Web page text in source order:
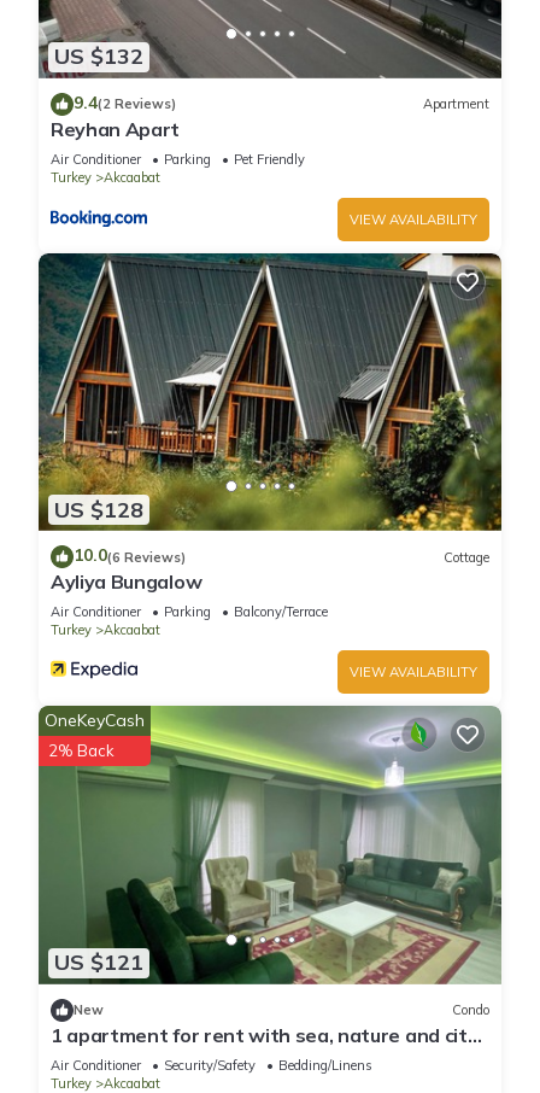
US $132
9.4(2 Reviews) Apartment
Reyhan Apart
Air Conditioner Parking
Pet Friendly
Turkey
Akcaabat
VIEW AVAILABILITY
US $128
10.0(6 Reviews) Cottage
Ayliya Bungalow
Air Conditioner Parking
Balcony/Terrace
Turkey
Akcaabat
VIEW AVAILABILITY
US $121
OneKeyCash
2% Back
New Condo
1 apartment for rent with sea, nature and city
views
Air Conditioner Security/Safety
Bedding/Linens
Turkey
Akcaabat